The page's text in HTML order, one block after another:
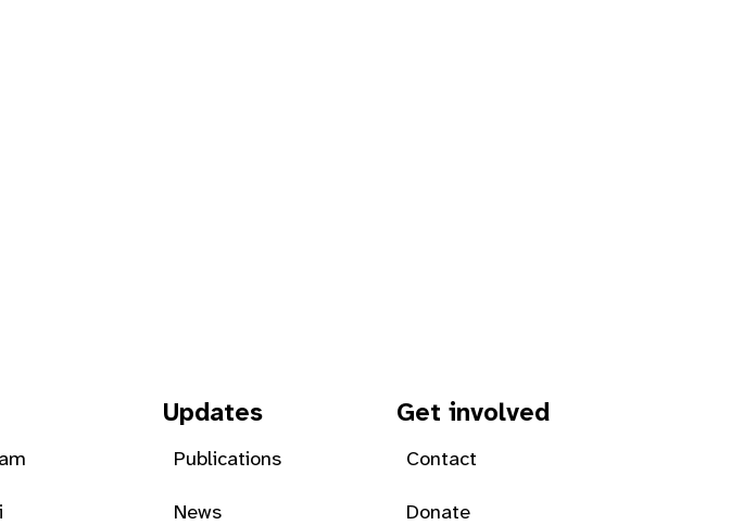
Updates
Publications
News
Get involved
Contact
Donate